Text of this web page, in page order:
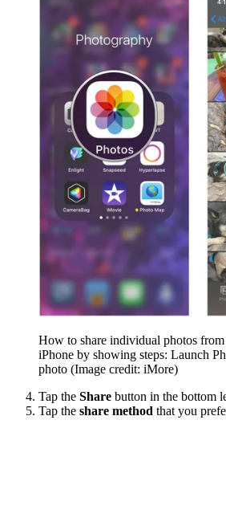
How to share individual photos from
iPhone by showing steps: Launch
photo (Image credit: iMore)
Tap the Share button in the bottom
Tap the share method that you